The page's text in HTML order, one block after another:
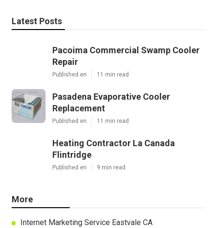
Latest Posts
Pacoima Commercial Swamp Cooler
Repair
Published en 11 min read
Pasadena Evaporative Cooler
Replacement
Published en 11 min read
Heating Contractor La Canada
Flintridge
Published en 9 min read
More
Internet Marketing Service Eastvale CA